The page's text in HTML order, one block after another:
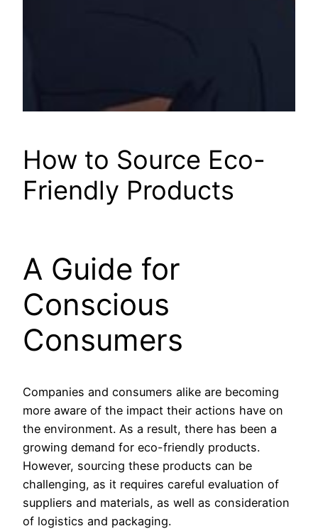
How to Source Eco-
Friendly Products
A Guide for
Conscious
Consumers
Companies and consumers alike are becoming
more aware of the impact their actions have on
the environment. As a result, there has been a
growing demand for eco-friendly products.
However, sourcing these products can be
challenging, as it requires careful evaluation of
suppliers and materials, as well as consideration
of logistics and packaging.